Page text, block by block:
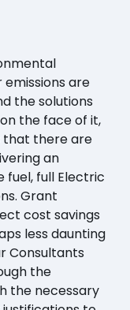
are
the solutions
the face of it,
that there are
an
full Electric
Grant
cost savings
less daunting
Consultants
the
the necessary